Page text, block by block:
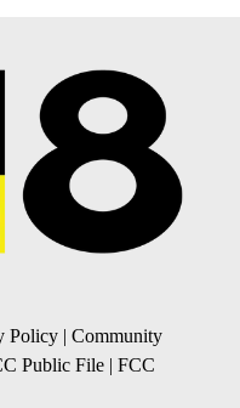
Policy | Community
Public File | FCC